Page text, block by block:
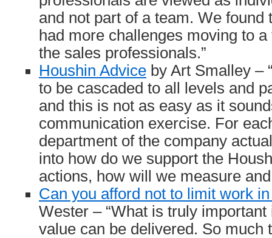
and not part of a team. We found
had more challenges moving to
the sales professionals.”
Houshin Advice by Art Smalley –
to be cascaded to all levels and
and this is not as easy as it
communication exercise. For
department of the company
into how do we support the
actions, how will we measure
Can you afford not to limit work
Wester – “What is truly
value can be delivered. So much